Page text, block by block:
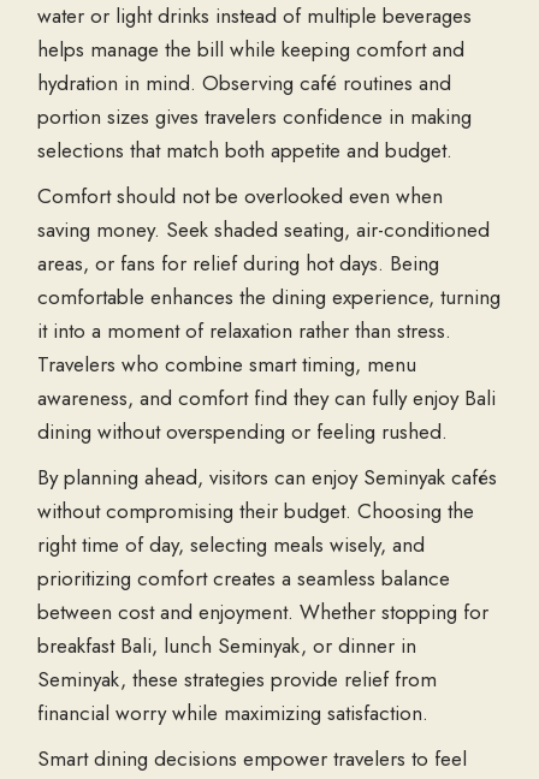
water or light drinks instead of multiple beverages
helps manage the bill while keeping comfort and
hydration in mind. Observing café routines and
portion sizes gives travelers confidence in making
selections that match both appetite and budget.
Comfort should not be overlooked even when
saving money. Seek shaded seating, air-conditioned
areas, or fans for relief during hot days. Being
comfortable enhances the dining experience, turning
it into a moment of relaxation rather than stress.
Travelers who combine smart timing, menu
awareness, and comfort find they can fully enjoy Bali
dining without overspending or feeling rushed.
By planning ahead, visitors can enjoy Seminyak cafés
without compromising their budget. Choosing the
right time of day, selecting meals wisely, and
prioritizing comfort creates a seamless balance
between cost and enjoyment. Whether stopping for
breakfast Bali, lunch Seminyak, ordinner in
Seminyak, these strategies provide relief from
financial worry while maximizing satisfaction.
Smart dining decisions empower travelers to feel